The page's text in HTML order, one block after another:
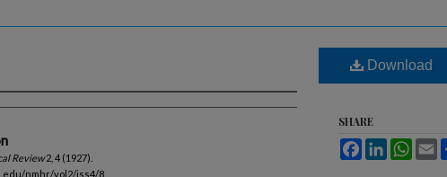
Review2, 4 (1927).
nmhr/vol2/iss4/8
Download
SHARE
FacebookLinkedIn